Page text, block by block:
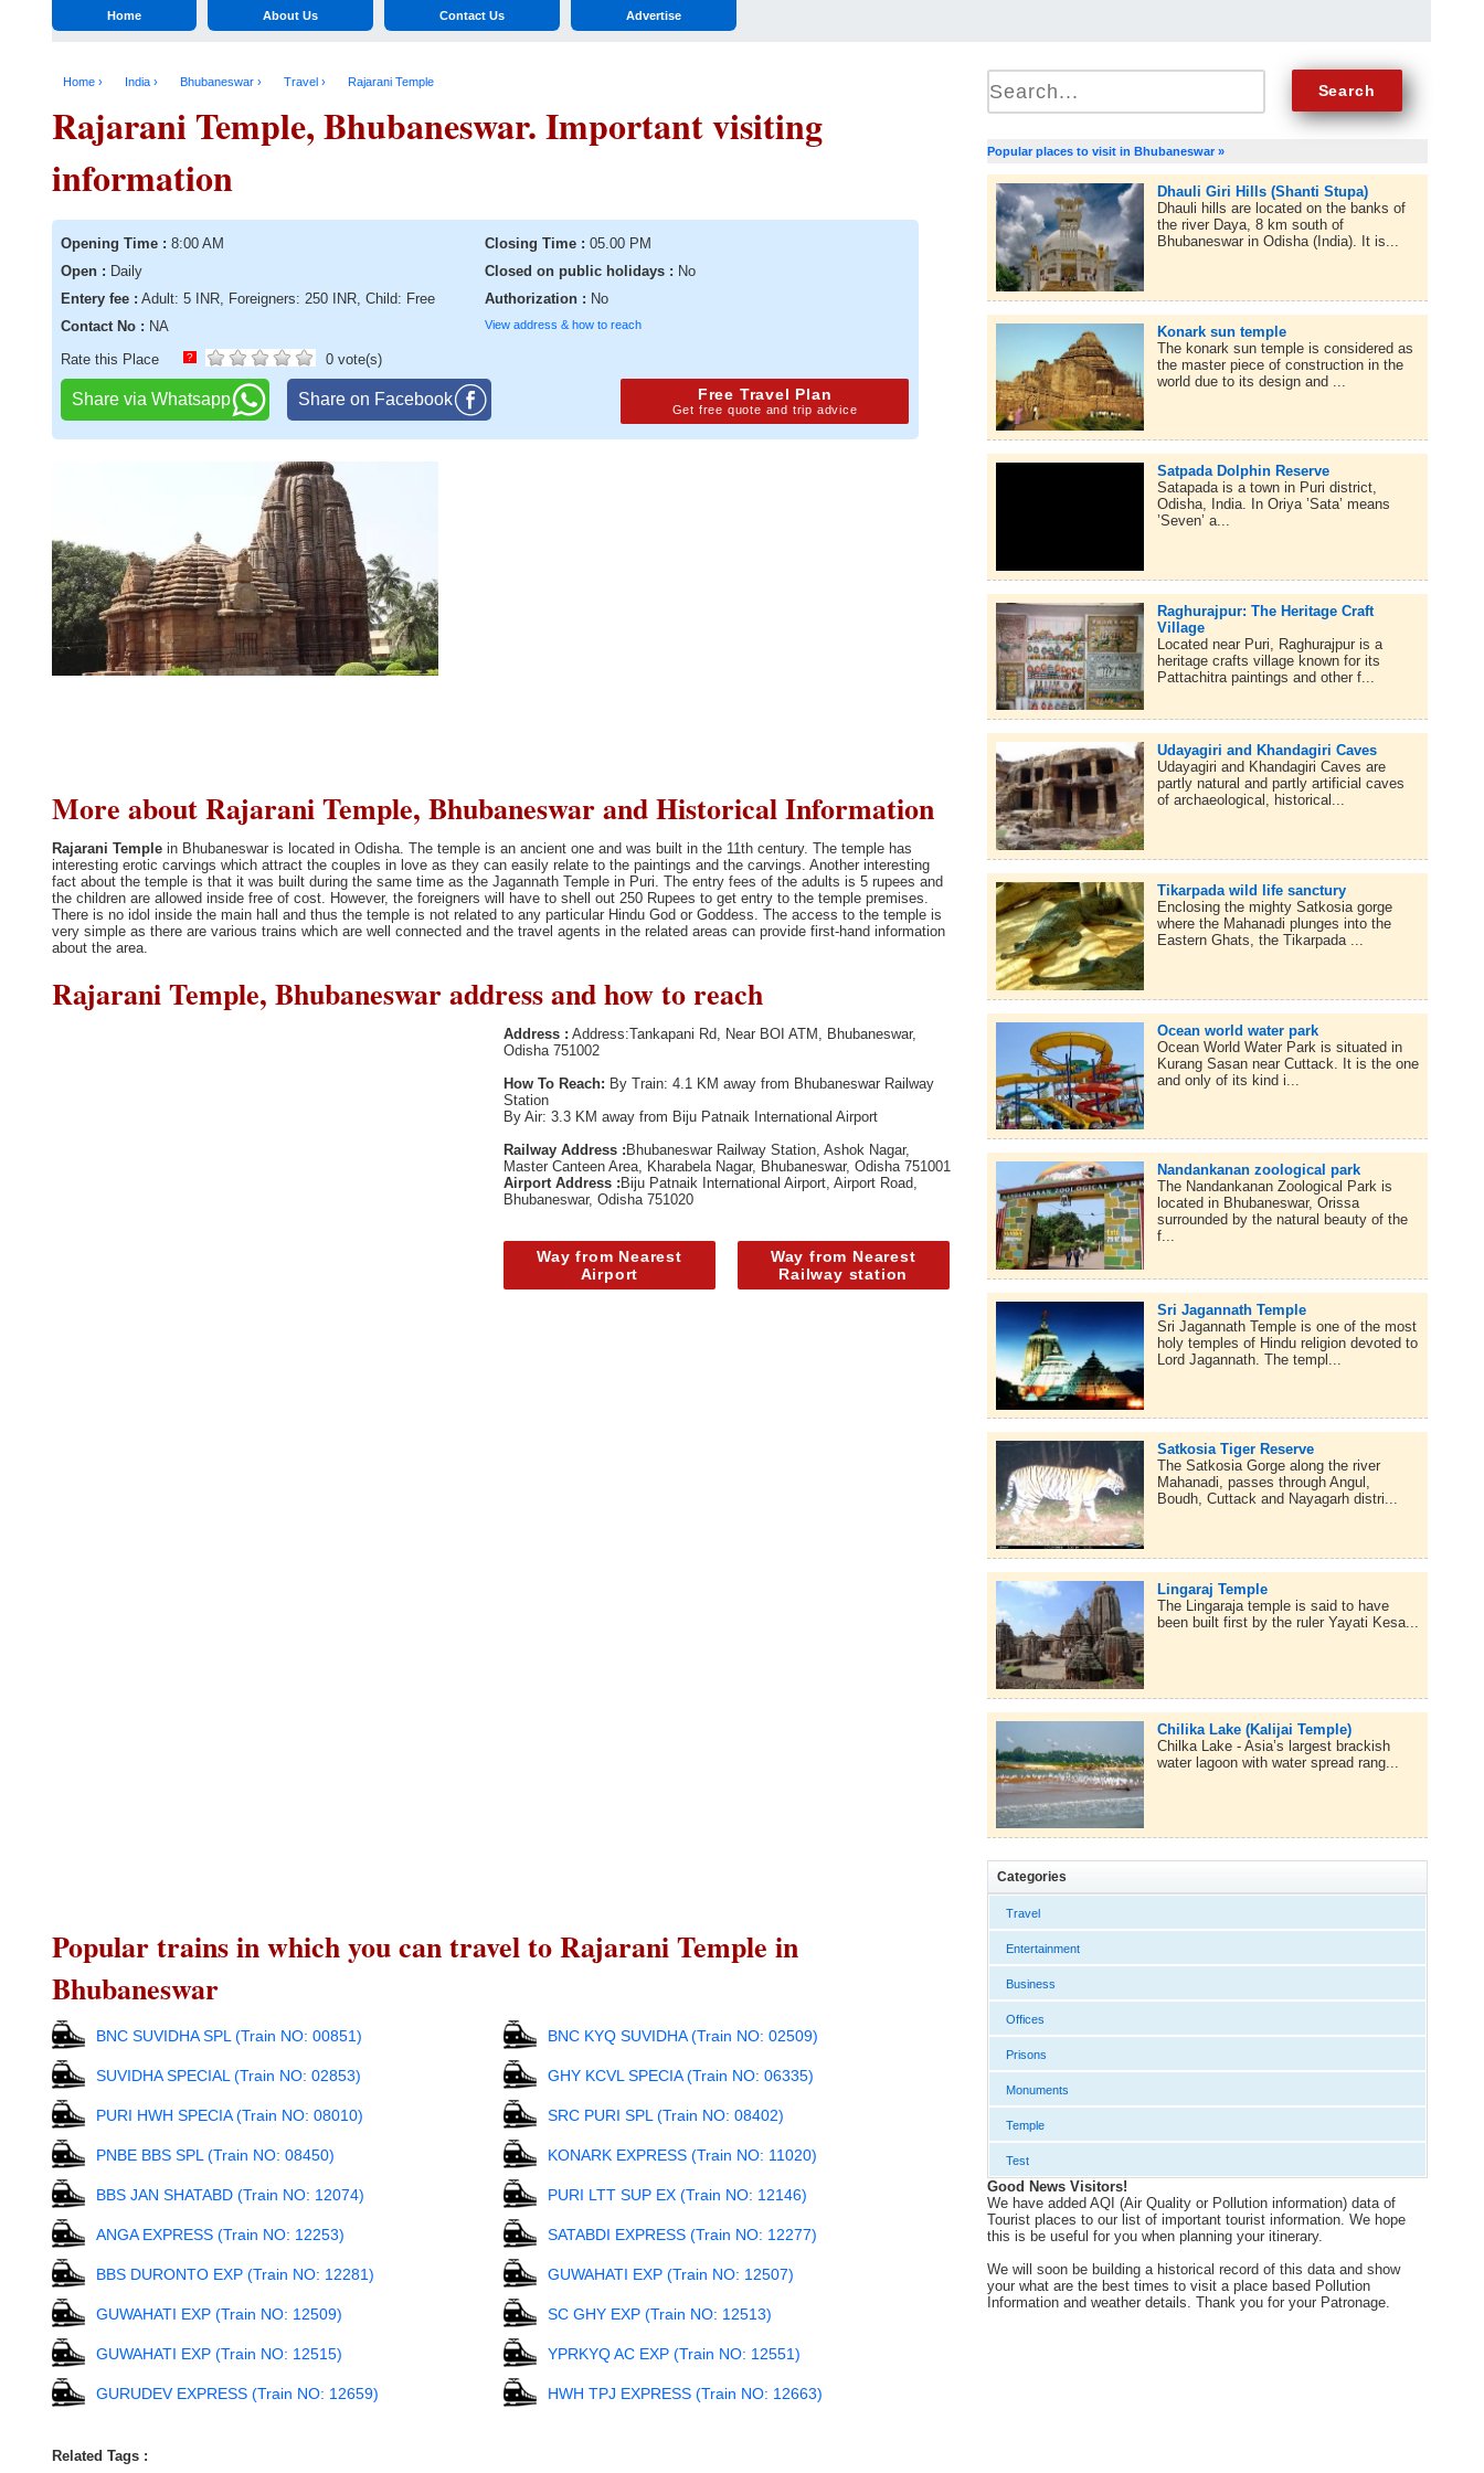
Home About Us Contact Us Advertise
Home › India › Bhubaneswar › Travel › Rajarani Temple
Rajarani Temple, Bhubaneswar. Important visiting
information
Opening Time : 8:00 AM Closing Time : 05.00 PM
Open : Daily Closed on public holidays : No
Entery fee : Adult: 5 INR, Foreigners: 250 INR, Child: Free Authorization : No
Contact No : NA View address & how to reach
Rate this Place ? 0 vote(s)
Share via Whatsapp Share on Facebook Free Travel Plan
Get free quote and trip advice
More about Rajarani Temple, Bhubaneswar and Historical Information
Rajarani Temple in Bhubaneswar is located in Odisha. The temple is an ancient one and was built in the 11th century. The temple has
interesting erotic carvings which attract the couples in love as they can easily relate to the paintings and the carvings. Another interesting
fact about the temple is that it was built during the same time as the Jagannath Temple in Puri. The entry fees of the adults is 5 rupees and
the children are allowed inside free of cost. However, the foreigners will have to shell out 250 Rupees to get entry to the temple premises.
There is no idol inside the main hall and thus the temple is not related to any particular Hindu God or Goddess. The access to the temple is
very simple as there are various trains which are well connected and the travel agents in the related areas can provide first-hand information
about the area.
Rajarani Temple, Bhubaneswar address and how to reach
Address : Address:Tankapani Rd, Near BOI ATM, Bhubaneswar,
Odisha 751002
How To Reach: By Train: 4.1 KM away from Bhubaneswar Railway
Station
By Air: 3.3 KM away from Biju Patnaik International Airport
Railway Address : Bhubaneswar Railway Station, Ashok Nagar,
Master Canteen Area, Kharabela Nagar, Bhubaneswar, Odisha 751001
Airport Address : Biju Patnaik International Airport, Airport Road,
Bhubaneswar, Odisha 751020
Way from Nearest
Airport
Way from Nearest
Railway station
Popular trains in which you can travel to Rajarani Temple in
Bhubaneswar
BNC SUVIDHA SPL (Train NO: 00851) BNC KYQ SUVIDHA (Train NO: 02509)
SUVIDHA SPECIAL (Train NO: 02853) GHY KCVL SPECIA (Train NO: 06335)
PURI HWH SPECIA (Train NO: 08010) SRC PURI SPL (Train NO: 08402)
PNBE BBS SPL (Train NO: 08450) KONARK EXPRESS (Train NO: 11020)
BBS JAN SHATABD (Train NO: 12074) PURI LTT SUP EX (Train NO: 12146)
ANGA EXPRESS (Train NO: 12253) SATABDI EXPRESS (Train NO: 12277)
BBS DURONTO EXP (Train NO: 12281) GUWAHATI EXP (Train NO: 12507)
GUWAHATI EXP (Train NO: 12509) SC GHY EXP (Train NO: 12513)
GUWAHATI EXP (Train NO: 12515) YPRKYQ AC EXP (Train NO: 12551)
GURUDEV EXPRESS (Train NO: 12659) HWH TPJ EXPRESS (Train NO: 12663)
Related Tags :
Popular places to visit in Bhubaneswar »
Dhauli Giri Hills (Shanti Stupa)
Dhauli hills are located on the banks of
the river Daya, 8 km south of
Bhubaneswar in Odisha (India). It is...
Konark sun temple
The konark sun temple is considered as
the master piece of construction in the
world due to its design and ...
Satpada Dolphin Reserve
Satapada is a town in Puri district,
Odisha, India. In Oriya ’Sata’ means
’Seven’ a...
Raghurajpur: The Heritage Craft
Village
Located near Puri, Raghurajpur is a
heritage crafts village known for its
Pattachitra paintings and other f...
Udayagiri and Khandagiri Caves
Udayagiri and Khandagiri Caves are
partly natural and partly artificial caves
of archaeological, historical...
Tikarpada wild life sanctury
Enclosing the mighty Satkosia gorge
where the Mahanadi plunges into the
Eastern Ghats, the Tikarpada ...
Ocean world water park
Ocean World Water Park is situated in
Kurang Sasan near Cuttack. It is the one
and only of its kind i...
Nandankanan zoological park
The Nandankanan Zoological Park is
located in Bhubaneswar, Orissa
surrounded by the natural beauty of the
f...
Sri Jagannath Temple
Sri Jagannath Temple is one of the most
holy temples of Hindu religion devoted to
Lord Jagannath. The templ...
Satkosia Tiger Reserve
The Satkosia Gorge along the river
Mahanadi, passes through Angul,
Boudh, Cuttack and Nayagarh distri...
Lingaraj Temple
The Lingaraja temple is said to have
been built first by the ruler Yayati Kesa...
Chilika Lake (Kalijai Temple)
Chilka Lake - Asia’s largest brackish
water lagoon with water spread rang...
Categories
Travel
Entertainment
Business
Offices
Prisons
Monuments
Temple
Test
Good News Visitors!
We have added AQI (Air Quality or Pollution information) data of
Tourist places to our list of important tourist information. We hope
this is be useful for you when planning your itinerary.
We will soon be building a historical record of this data and show
your what are the best times to visit a place based Pollution
Information and weather details. Thank you for your Patronage.